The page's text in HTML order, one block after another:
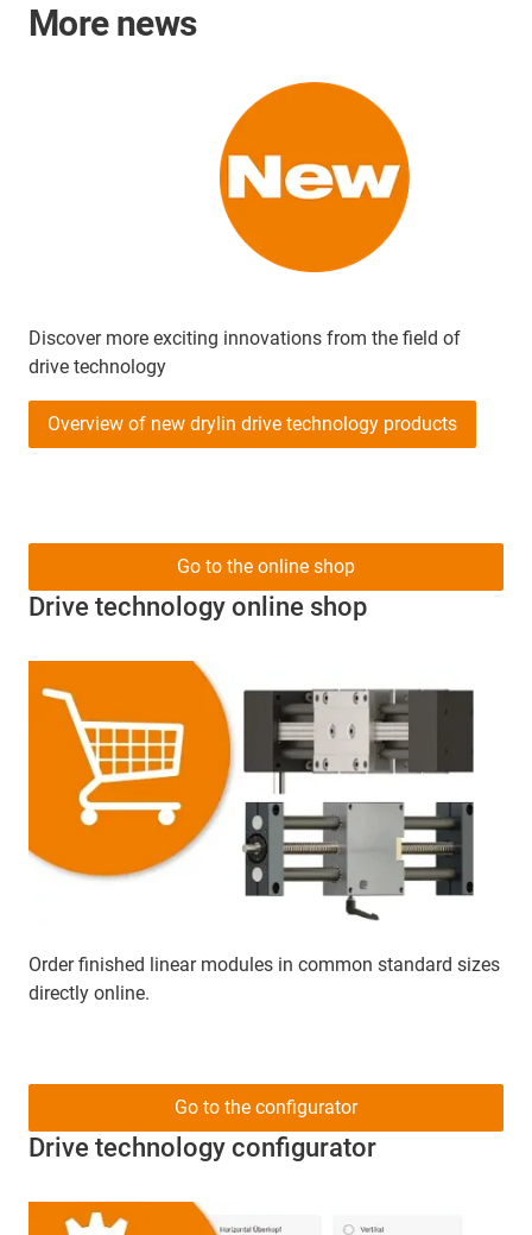
More news
Discover more exciting innovations from the field of
drive technology
Overview of new drylin drive technology products
Drive technology online shop
Order finished linear modules in common standard sizes
directly online.
Go to the online shop
Drive technology configurator
Go to the configurator